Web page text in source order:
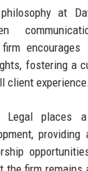
at
firm
fostering a
client experience.
Legal places